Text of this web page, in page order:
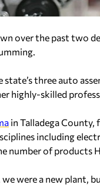
over the past two
three auto
highly-skilled
in Talladega County,
including
number of products
were a new plant,